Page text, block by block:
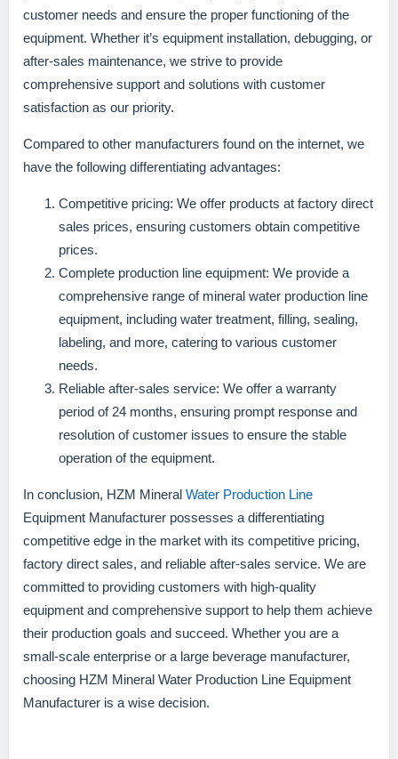
customer needs and ensure the proper functioning of the
equipment. Whether it’s equipment installation, debugging, or
after-sales maintenance, we strive to provide
comprehensive support and solutions with customer
satisfaction as our priority.
Compared to other manufacturers found on the internet, we
have the following differentiating advantages:
Competitive pricing: We offer products at factory direct
sales prices, ensuring customers obtain competitive
prices.
Complete production line equipment: We provide a
comprehensive range of mineral water production line
equipment, including water treatment, filling, sealing,
labeling, and more, catering to various customer
needs.
Reliable after-sales service: We offer a warranty
period of 24 months, ensuring prompt response and
resolution of customer issues to ensure the stable
operation of the equipment.
In conclusion, HZM Mineral Water Production Line
Equipment Manufacturer possesses a differentiating
competitive edge in the market with its competitive pricing,
factory direct sales, and reliable after-sales service. We are
committed to providing customers with high-quality
equipment and comprehensive support to help them achieve
their production goals and succeed. Whether you are a
small-scale enterprise or a large beverage manufacturer,
choosing HZM Mineral Water Production Line Equipment
Manufacturer is a wise decision.